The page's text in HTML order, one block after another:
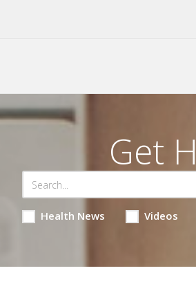
Get
Health News Videos